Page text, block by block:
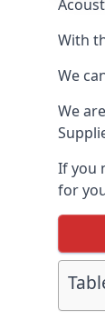
With
We
We
If you
for